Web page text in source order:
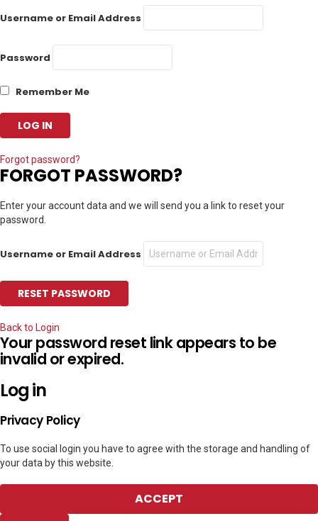
Username or Email Address
Password
Remember Me
Forgot password?
FORGOT PASSWORD?
Enter your account data and we will send you a link to reset your
password.
Username or Email Address
Back to Login
Your password reset link appears to be
invalid or expired.
Log in
Privacy Policy
To use social login you have to agree with the storage and handling of
your data by this website.
ACCEPT